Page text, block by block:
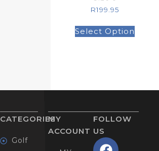
R199.95
Select Option
CATEGORIES
Golf
MY
ACCOUNT
FOLLOW
US